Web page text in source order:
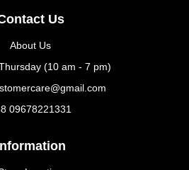
Us
About Us
(10 am - 7 pm)
09678221331